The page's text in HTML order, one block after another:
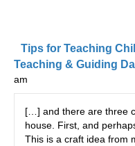
Tips for Teaching
Teaching & Guiding
am
[…] and there are three
house. First, and
This is a craft idea from